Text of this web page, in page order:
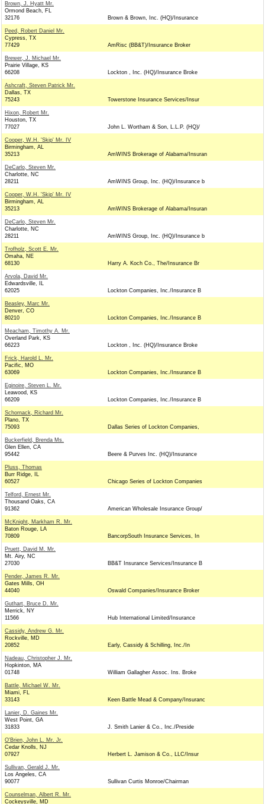
Brown, J. Hyatt Mr.
Ormond Beach, FL
32176
Brown & Brown, Inc. (HQ)/Insurance
Peed, Robert Daniel Mr.
Cypress, TX
77429
AmRisc (BB&T)/Insurance Broker
Brewer, J. Michael Mr.
Prairie Village, KS
66208
Lockton , Inc. (HQ)/Insurance Broke
Ashcraft, Steven Patrick Mr.
Dallas, TX
75243
Towerstone Insurance Services/Insur
Hixon, Robert Mr.
Houston, TX
77027
John L. Wortham & Son, L.L.P. (HQ)/
Cooper, W.H. 'Skip' Mr. IV
Birmingham, AL
35213
AmWINS Brokerage of Alabama/Insuran
DeCarlo, Steven Mr.
Charlotte, NC
28211
AmWINS Group, Inc. (HQ)/Insurance b
Cooper, W.H. 'Skip' Mr. IV
Birmingham, AL
35213
AmWINS Brokerage of Alabama/Insuran
DeCarlo, Steven Mr.
Charlotte, NC
28211
AmWINS Group, Inc. (HQ)/Insurance b
Trofholz, Scott E. Mr.
Omaha, NE
68130
Harry A. Koch Co., The/Insurance Br
Arvola, David Mr.
Edwardsville, IL
62025
Lockton Companies, Inc./Insurance B
Beasley, Marc Mr.
Denver, CO
80210
Lockton Companies, Inc./Insurance B
Meacham, Timothy A. Mr.
Overland Park, KS
66223
Lockton , Inc. (HQ)/Insurance Broke
Frick, Harold L. Mr.
Pacific, MO
63069
Lockton Companies, Inc./Insurance B
Eginoire, Steven L. Mr.
Leawood, KS
66209
Lockton Companies, Inc./Insurance B
Schornack, Richard Mr.
Plano, TX
75093
Dallas Series of Lockton Companies,
Buckerfield, Brenda Ms.
Glen Ellen, CA
95442
Beere & Purves Inc. (HQ)/Insurance
Pluss, Thomas
Burr Ridge, IL
60527
Chicago Series of Lockton Companies
Telford, Ernest Mr.
Thousand Oaks, CA
91362
American Wholesale Insurance Group/
McKnight, Markham R. Mr.
Baton Rouge, LA
70809
BancorpSouth Insurance Services, In
Pruett, David M. Mr.
Mt. Airy, NC
27030
BB&T Insurance Services/Insurance B
Pender, James R. Mr.
Gates Mills, OH
44040
Oswald Companies/Insurance Broker
Guthart, Bruce D. Mr.
Merrick, NY
11566
Hub International Limited/Insurance
Cassidy, Andrew G. Mr.
Rockville, MD
20852
Early, Cassidy & Schilling, Inc./In
Nadeau, Christopher J. Mr.
Hopkinton, MA
01748
William Gallagher Assoc. Ins. Broke
Battle, Michael W. Mr.
Miami, FL
33143
Keen Battle Mead & Company/Insuranc
Lanier, D. Gaines Mr.
West Point, GA
31833
J. Smith Lanier & Co., Inc./Preside
O'Brien, John L. Mr. Jr.
Cedar Knolls, NJ
07927
Herbert L. Jamison & Co., LLC/Insur
Sullivan, Gerald J. Mr.
Los Angeles, CA
90077
Sullivan Curtis Monroe/Chairman
Counselman, Albert R. Mr.
Cockeysville, MD